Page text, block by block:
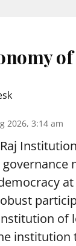
2026, 3:14 am
of